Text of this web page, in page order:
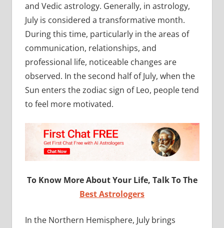
and Vedic astrology. Generally, in astrology,
July is considered a transformative month.
During this time, particularly in the areas of
communication, relationships, and
professional life, noticeable changes are
observed. In the second half of July, when the
Sun enters the zodiac sign of Leo, people tend
to feel more motivated.
To Know More About Your Life, Talk To The
Best Astrologers
In the Northern Hemisphere, July brings